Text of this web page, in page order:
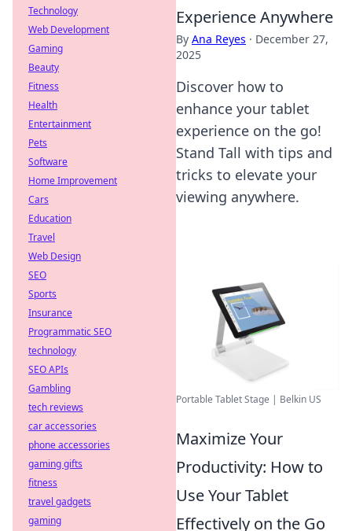
Experience Anywhere
By Ana Reyes · December 27,
2025
Discover how to
enhance your tablet
experience on the go!
Stand Tall with tips and
tricks to elevate your
viewing anywhere.
Portable Tablet Stage | Belkin US
Maximize Your
Productivity: How to
Use Your Tablet
Effectively on the Go
Technology
Web Development
Gaming
Beauty
Fitness
Health
Entertainment
Pets
Software
Home Improvement
Cars
Education
Travel
Web Design
SEO
Sports
Insurance
Programmatic SEO
technology
SEO APIs
Gambling
tech reviews
car accessories
phone accessories
gaming gifts
fitness
travel gadgets
gaming